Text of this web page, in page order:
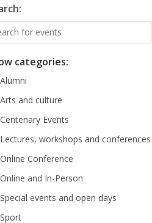
categories:
Alumni
Arts and culture
Centenary Events
Lectures, workshops and conferences
Online Conference
Online and In-Person
Special events and open days
Sport